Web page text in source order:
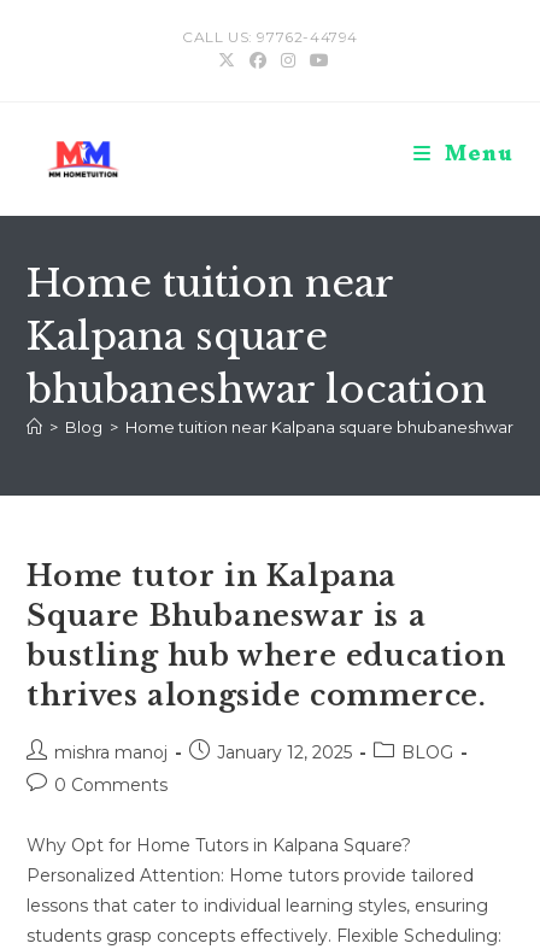
CALL US: 97762-44794
Menu
Home tuition near
Kalpana square
bhubaneshwar location
> Blog > Home tuition near Kalpana square bhubaneshwar
Home tutor in Kalpana
Square Bhubaneswar is a
bustling hub where education
thrives alongside commerce.
Post
author:
mishra manoj
PostJanuary 12, 2025
PostBLOG
Post0 Comments
Why Opt for Home Tutors in Kalpana Square?
Personalized Attention: Home tutors provide tailored
lessons that cater to individual learning styles, ensuring
students grasp concepts effectively. Flexible Scheduling: